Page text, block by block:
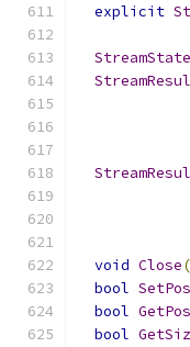
explicit
StreamState
void Close
bool
bool
bool